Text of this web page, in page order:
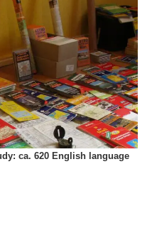
ca. 620 English language